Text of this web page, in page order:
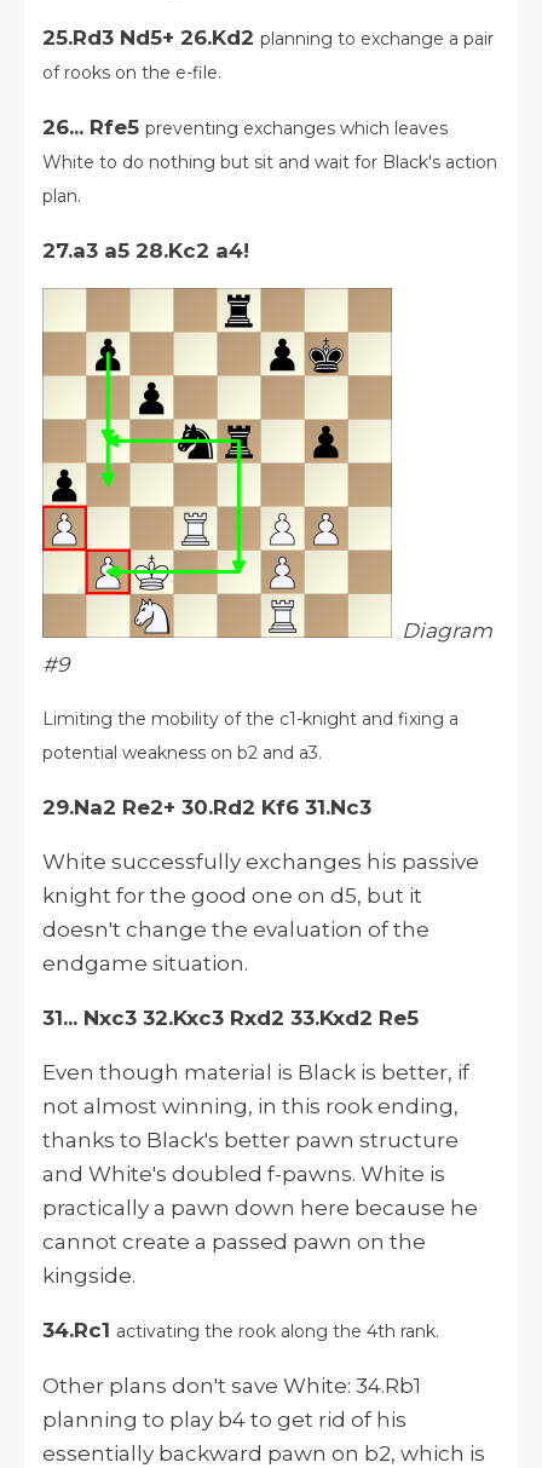
25.Rd3 Nd5+ 26.Kd2 planning to exchange a pair
of rooks on the e-file.
26... Rfe5 preventing exchanges which leaves
White to do nothing but sit and wait for Black's action
plan.
27.a3 a5 28.Kc2 a4!
Diagram
#9
Limiting the mobility of the c1-knight and fixing a
potential weakness on b2 and a3.
29.Na2 Re2+ 30.Rd2 Kf6 31.Nc3
White successfully exchanges his passive
knight for the good one on d5, but it
doesn't change the evaluation of the
endgame situation.
31... Nxc3 32.Kxc3 Rxd2 33.Kxd2 Re5
Even though material is Black is better, if
not almost winning, in this rook ending,
thanks to Black's better pawn structure
and White's doubled f-pawns. White is
practically a pawn down here because he
cannot create a passed pawn on the
kingside.
34.Rc1 activating the rook along the 4th rank.
Other plans don't save White: 34.Rb1
planning to play b4 to get rid of his
essentially backward pawn on b2, which is